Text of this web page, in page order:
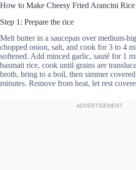
How to Make Cheesy Fried Arancini
Step 1: Prepare the rice
Melt butter in a saucepan over medium-
chopped onion, salt, and cook for 3 to 4
softened. Add minced garlic, sauté for 1
basmati rice, cook until grains are
broth, bring to a boil, then simmer
minutes. Remove from heat, let rest